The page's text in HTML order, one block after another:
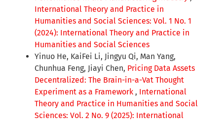
International Theory and Practice in
Humanities and Social Sciences: Vol. 1 No. 1
(2024): International Theory and Practice in
Humanities and Social Sciences
Yinuo He, KaiFei Li, Jingyu Qi, Man Yang,
Chunhua Feng, Jiayi Chen, Pricing Data Assets
Decentralized: The Brain-in-a-Vat Thought
Experiment as a Framework , International
Theory and Practice in Humanities and Social
Sciences: Vol. 2 No. 9 (2025): International